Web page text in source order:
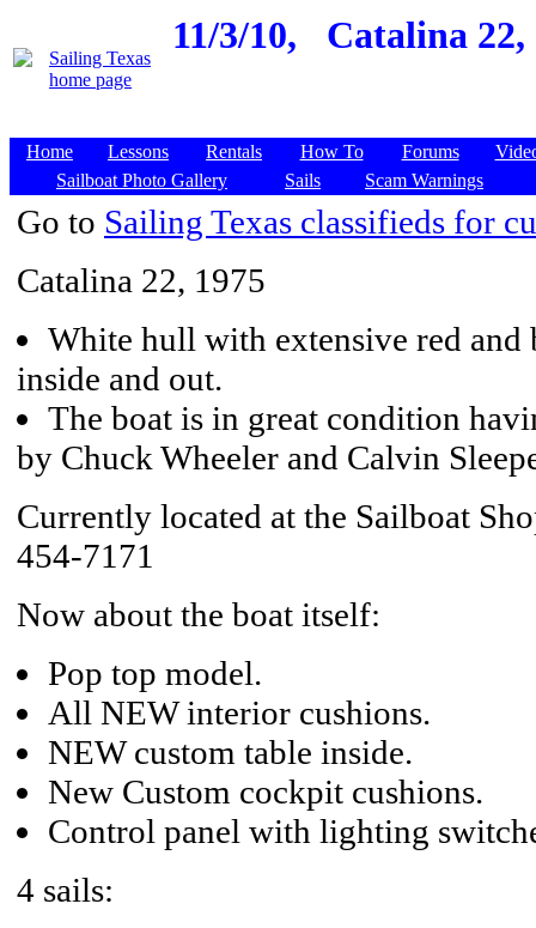
11/3/10, Catalina 22,
Home Lessons Rentals How To Forums
Sailboat Photo Gallery
Sails Scam Warnings
Go to Sailing Texas classifieds for
Catalina 22, 1975
White hull with extensive red and
inside and out.
The boat is in great condition
by Chuck Wheeler and Calvin
Currently located at the Sailboat
454-7171
Now about the boat itself:
Pop top model.
All NEW interior cushions.
NEW custom table inside.
New Custom cockpit cushions.
Control panel with lighting
4 sails: